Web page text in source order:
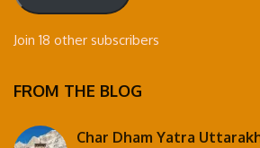
Join 18 other subscribers
FROM THE BLOG
Char Dham Yatra